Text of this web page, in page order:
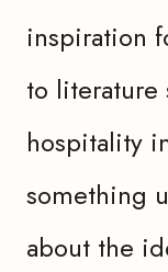
inspiration
to literature
hospitality
something
about the